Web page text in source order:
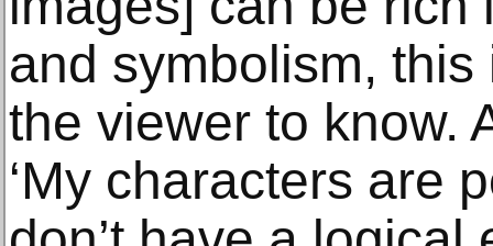
and symbolism,
the viewer to know.
‘My characters are